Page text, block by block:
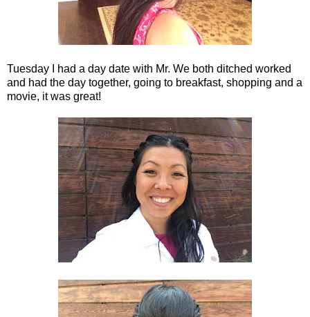
Tuesday I had a day date with Mr. We both ditched worked
and had the day together, going to breakfast, shopping and a
movie, it was great!